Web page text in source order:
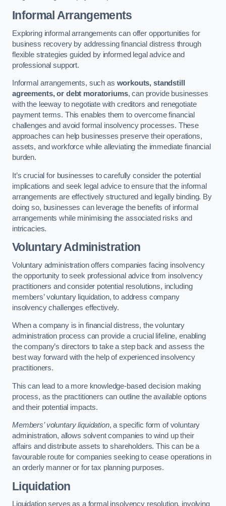
Informal Arrangements
Exploring informal arrangements can offer opportunities for
business recovery by addressing financial distress through
flexible strategies guided by informed legal advice and
professional support.
Informal arrangements, such as workouts, standstill
agreements, or debt moratoriums, can provide businesses
with the leeway to negotiate with creditors and renegotiate
payment terms. This enables them to overcome financial
challenges and avoid formal insolvency processes. These
approaches can help businesses preserve their operations,
assets, and workforce while alleviating the immediate financial
burden.
It’s crucial for businesses to carefully consider the potential
implications and seek legal advice to ensure that the informal
arrangements are effectively structured and legally binding. By
doing so, businesses can leverage the benefits of informal
arrangements while minimising the associated risks and
intricacies.
Voluntary Administration
Voluntary administration offers companies facing insolvency
the opportunity to seek professional advice from insolvency
practitioners and consider potential resolutions, including
members’ voluntary liquidation, to address company
insolvency challenges effectively.
When a company is in financial distress, the voluntary
administration process can provide a crucial lifeline, enabling
the company’s directors to take a step back and assess the
best way forward with the help of experienced insolvency
practitioners.
This can lead to a more knowledge-based decision making
process, as the practitioners can outline the available options
and their potential impacts.
Members’ voluntary liquidation, a specific form of voluntary
administration, allows solvent companies to wind up their
affairs and distribute assets to shareholders. This can be a
favourable route for companies seeking to cease operations in
an orderly manner or for tax planning purposes.
Liquidation
Liquidation serves as a formal insolvency resolution, involving